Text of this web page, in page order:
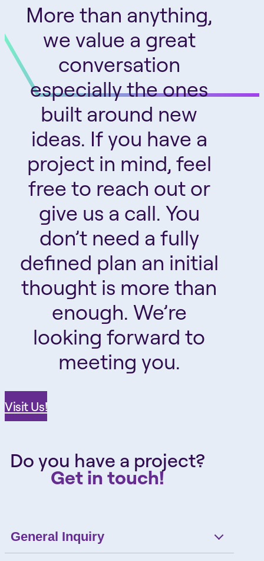
More than anything,
we value a great
conversation
especially the ones
built around new
ideas. If you have a
project in mind, feel
free to reach out or
give us a call. You
don’t need a fully
defined plan an initial
thought is more than
enough. We’re
looking forward to
meeting you.
Visit Us!
Do you have a project?
Get in touch!
General Inquiry